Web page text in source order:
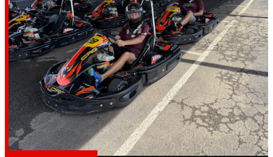
5.0
RATING
119
GOOGLE REVIEWS
★★★★★
VERIFIED VIA GOOGLE